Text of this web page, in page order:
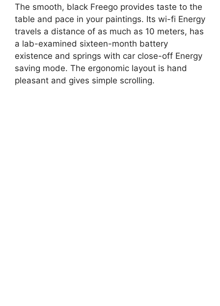
The smooth, black Freego provides taste to the
table and pace in your paintings. Its wi-fi Energy
travels a distance of as much as 10 meters, has
a lab-examined sixteen-month battery
existence and springs with car close-off Energy
saving mode. The ergonomic layout is hand
pleasant and gives simple scrolling.